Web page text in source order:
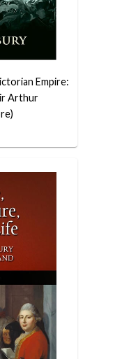
Empire:
Arthur